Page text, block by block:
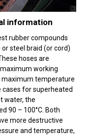
information
rubber compounds
steel braid (or cord)
hoses are
working
maximum temperature
cases for superheated
water, the
90 – 100°C. Both
more destructive
and temperature,